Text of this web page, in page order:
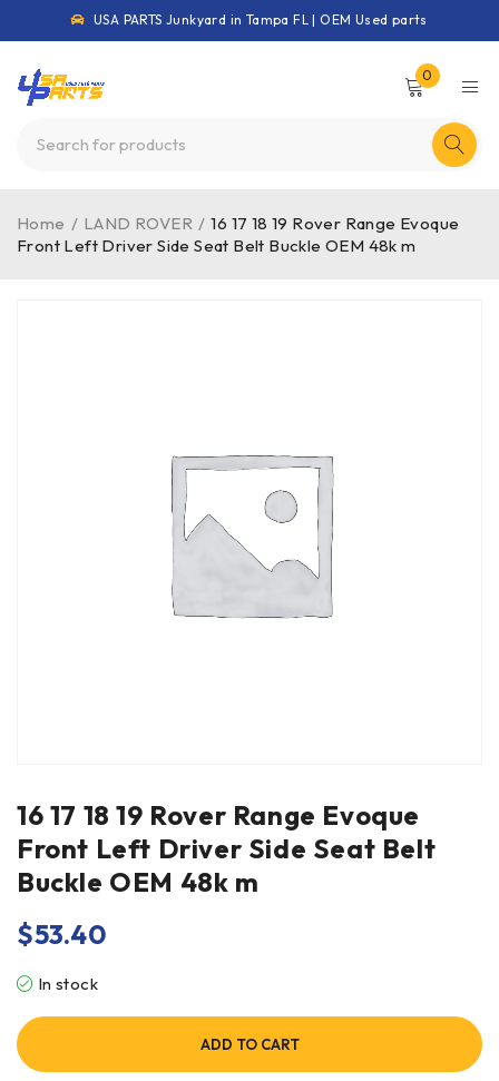
USA PARTS Junkyard in Tampa FL | OEM Used parts
0
Home / LAND ROVER / 16 17 18 19 Rover Range Evoque
Front Left Driver Side Seat Belt Buckle OEM 48k m
16 17 18 19 Rover Range Evoque
Front Left Driver Side Seat Belt
Buckle OEM 48k m
$53.40
In stock
ADD TO CART